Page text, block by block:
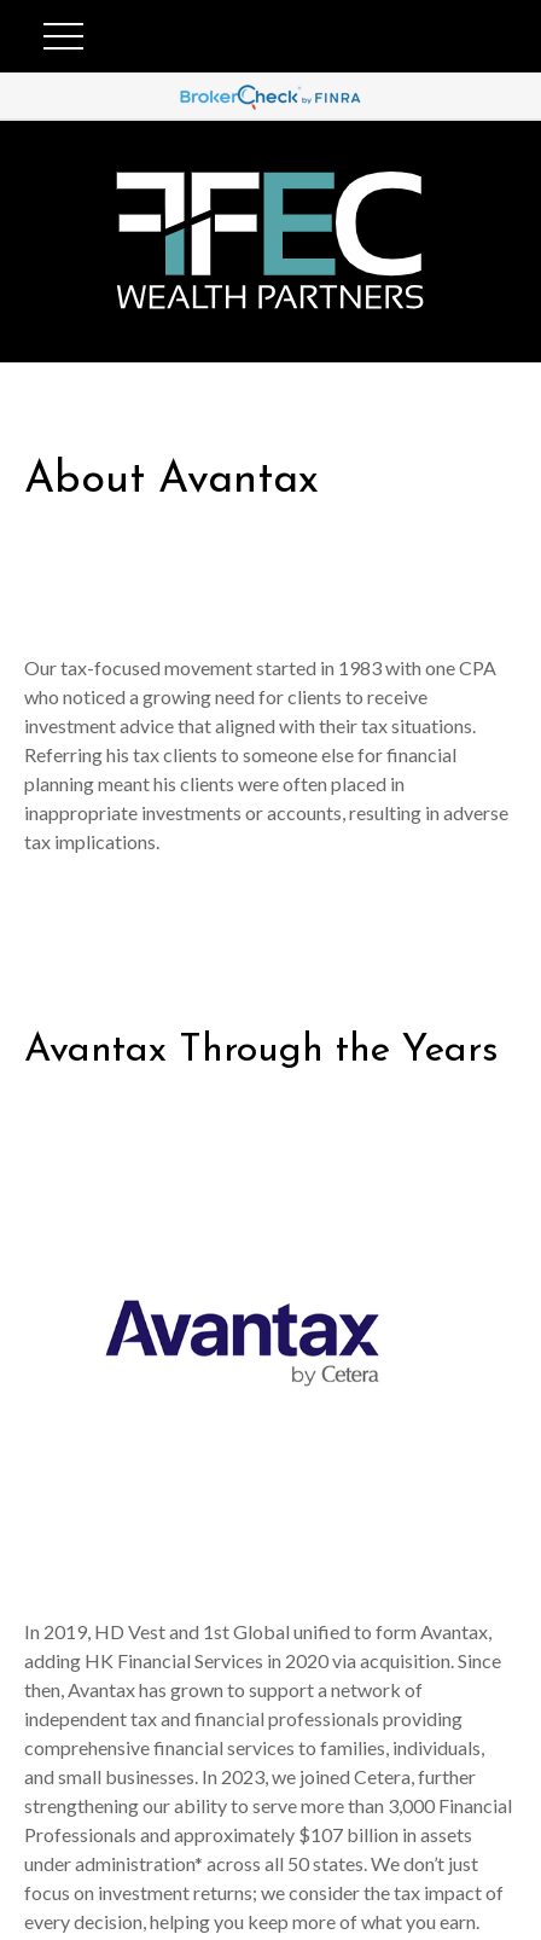
About Avantax
Our tax-focused movement started in 1983 with one CPA
who noticed a growing need for clients to receive
investment advice that aligned with their tax situations.
Referring his tax clients to someone else for financial
planning meant his clients were often placed in
inappropriate investments or accounts, resulting in adverse
tax implications.
Avantax Through the Years
In 2019, HD Vest and 1st Global unified to form Avantax,
adding HK Financial Services in 2020 via acquisition. Since
then, Avantax has grown to support a network of
independent tax and financial professionals providing
comprehensive financial services to families, individuals,
and small businesses. In 2023, we joined Cetera, further
strengthening our ability to serve more than 3,000 Financial
Professionals and approximately $107 billion in assets
under administration* across all 50 states. We don’t just
focus on investment returns; we consider the tax impact of
every decision, helping you keep more of what you earn.